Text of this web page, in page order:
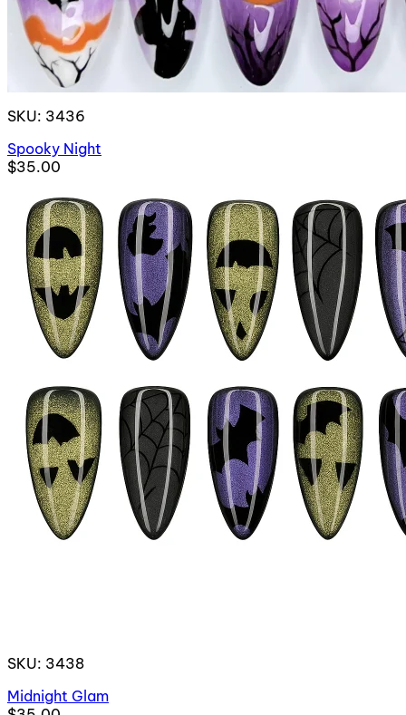
SKU: 3436
Spooky Night
$35.00
SKU: 3438
Midnight Glam